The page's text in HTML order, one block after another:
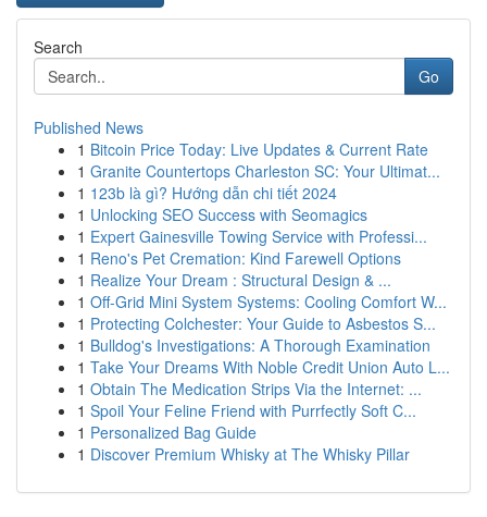
Search
Go
Published News
1 Bitcoin Price Today: Live Updates & Current Rate
1 Granite Countertops Charleston SC: Your Ultimat...
1 123b là gì? Hướng dẫn chi tiết 2024
1 Unlocking SEO Success with Seomagics
1 Expert Gainesville Towing Service with Professi...
1 Reno's Pet Cremation: Kind Farewell Options
1 Realize Your Dream : Structural Design & ...
1 Off-Grid Mini System Systems: Cooling Comfort W...
1 Protecting Colchester: Your Guide to Asbestos S...
1 Bulldog's Investigations: A Thorough Examination
1 Take Your Dreams With Noble Credit Union Auto L...
1 Obtain The Medication Strips Via the Internet: ...
1 Spoil Your Feline Friend with Purrfectly Soft C...
1 Personalized Bag Guide
1 Discover Premium Whisky at The Whisky Pillar